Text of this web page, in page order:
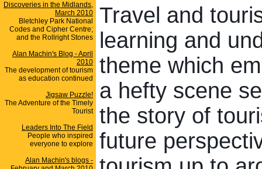
Discoveries in the Midlands,
March 2010
Bletchley Park National
Codes and Cipher Centre;
and the Rollright Stones
Alan Machin's Blog - April
2010
The development of tourism
as education continued
Jigsaw Puzzle!
The Adventure of the Timely
Tourist
Leaders Into The Field
People who inspired
everyone to explore
Alan Machin's blogs -
Travel and
learning and
theme which
a hefty scene
the story of
future